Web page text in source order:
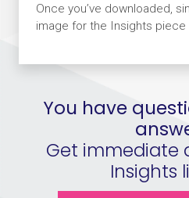
Once you’ve downloaded,
image for the Insights
You have
Get immediate
Insights